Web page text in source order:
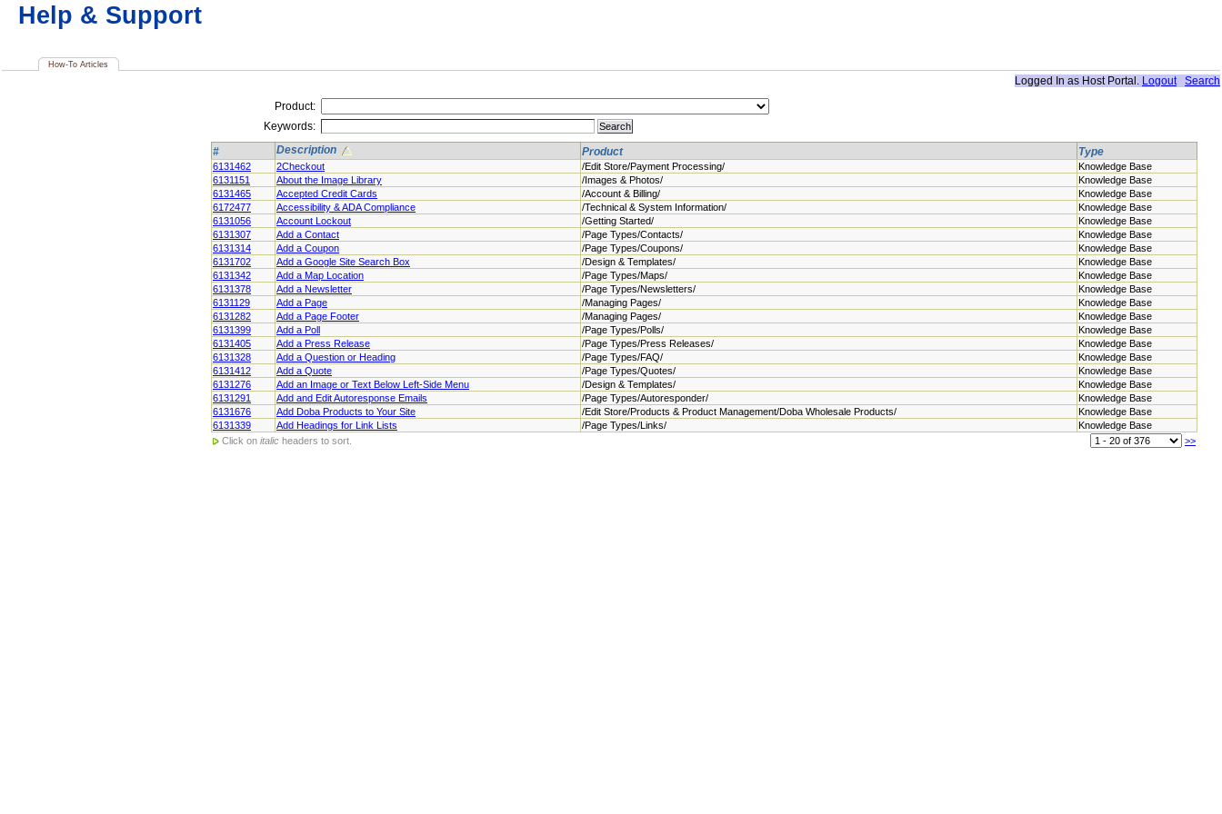
Help & Support
How-To Articles
Logged In as Host Portal. Logout
Search
Product:
Keywords:
#
Description Product Type
6131462 2Checkout /Edit Store/Payment Processing/
Knowledge Base
6131151
About the Image Library /Images & Photos/
Knowledge Base
6131465
Accepted Credit Cards /Account & Billing/
Knowledge Base
6172477
Accessibility & ADA Compliance /Technical & System Information/
Knowledge Base
6131056
Account Lockout /Getting Started/
Knowledge Base
6131307
Add a Contact /Page Types/Contacts/
Knowledge Base
6131314
Add a Coupon /Page Types/Coupons/
Knowledge Base
6131702
Add a Google Site Search Box /Design & Templates/
Knowledge Base
6131342
Add a Map Location /Page Types/Maps/
Knowledge Base
6131378
Add a Newsletter /Page Types/Newsletters/
Knowledge Base
6131129
Add a Page /Managing Pages/
Knowledge Base
6131282
Add a Page Footer /Managing Pages/
Knowledge Base
6131399
Add a Poll /Page Types/Polls/
Knowledge Base
6131405
Add a Press Release /Page Types/Press Releases/
Knowledge Base
6131328
Add a Question or Heading /Page Types/FAQ/
Knowledge Base
6131412
Add a Quote /Page Types/Quotes/
Knowledge Base
6131276
Add an Image or Text Below Left-Side Menu /Design & Templates/
Knowledge Base
6131291
Add and Edit Autoresponse Emails /Page Types/Autoresponder/
Knowledge Base
6131676
Add Doba Products to Your Site /Edit Store/Products & Product Management/Doba Wholesale Products/
Knowledge Base
6131339
Add Headings for Link Lists /Page Types/Links/
Knowledge Base
Click on italic headers to sort. >>